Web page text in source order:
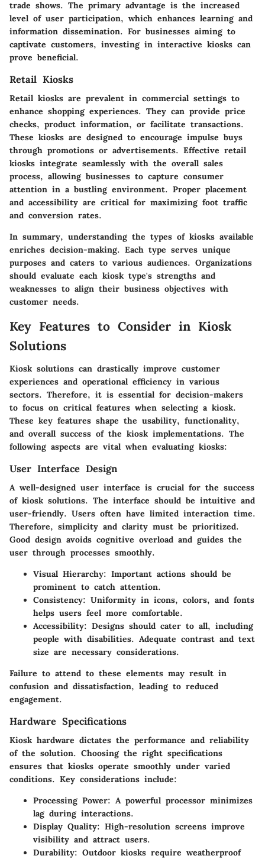
trade shows. The primary advantage is the increased
level of user participation, which enhances learning and
information dissemination. For businesses aiming to
captivate customers, investing in interactive kiosks can
prove beneficial.
Retail Kiosks
Retail kiosks are prevalent in commercial settings to
enhance shopping experiences. They can provide price
checks, product information, or facilitate transactions.
These kiosks are designed to encourage impulse buys
through promotions or advertisements. Effective retail
kiosks integrate seamlessly with the overall sales
process, allowing businesses to capture consumer
attention in a bustling environment. Proper placement
and accessibility are critical for maximizing foot traffic
and conversion rates.
In summary, understanding the types of kiosks available
enriches decision-making. Each type serves unique
purposes and caters to various audiences. Organizations
should evaluate each kiosk type's strengths and
weaknesses to align their business objectives with
customer needs.
Key Features to Consider in Kiosk
Solutions
Kiosk solutions can drastically improve customer
experiences and operational efficiency in various
sectors. Therefore, it is essential for decision-makers
to focus on critical features when selecting a kiosk.
These key features shape the usability, functionality,
and overall success of the kiosk implementations. The
following aspects are vital when evaluating kiosks:
User Interface Design
A well-designed user interface is crucial for the success
of kiosk solutions. The interface should be intuitive and
user-friendly. Users often have limited interaction time.
Therefore, simplicity and clarity must be prioritized.
Good design avoids cognitive overload and guides the
user through processes smoothly.
Visual Hierarchy: Important actions should be
prominent to catch attention.
Consistency: Uniformity in icons, colors, and fonts
helps users feel more comfortable.
Accessibility: Designs should cater to all, including
people with disabilities. Adequate contrast and text
size are necessary considerations.
Failure to attend to these elements may result in
confusion and dissatisfaction, leading to reduced
engagement.
Hardware Specifications
Kiosk hardware dictates the performance and reliability
of the solution. Choosing the right specifications
ensures that kiosks operate smoothly under varied
conditions. Key considerations include:
Processing Power: A powerful processor minimizes
lag during interactions.
Display Quality: High-resolution screens improve
visibility and attract users.
Durability: Outdoor kiosks require weatherproof